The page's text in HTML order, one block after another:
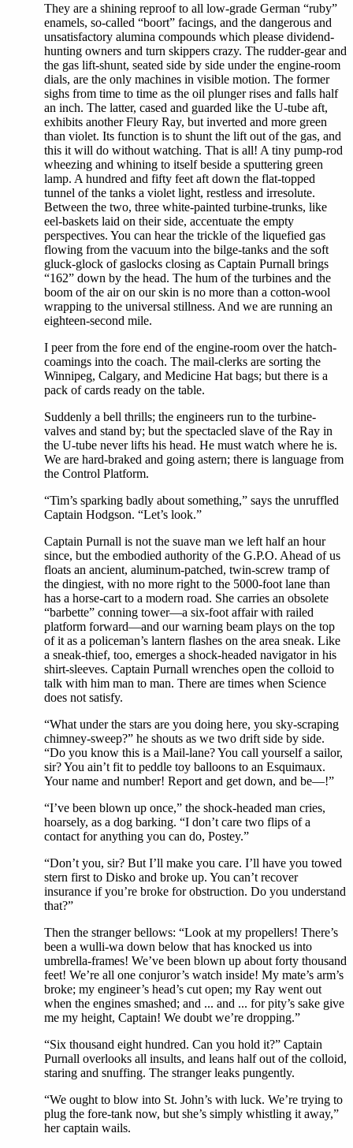
They are a shining reproof to all low-grade German “ruby”
enamels, so-called “boort” facings, and the dangerous and
unsatisfactory alumina compounds which please dividend-
hunting owners and turn skippers crazy. The rudder-gear and
the gas lift-shunt, seated side by side under the engine-room
dials, are the only machines in visible motion. The former
sighs from time to time as the oil plunger rises and falls half
an inch. The latter, cased and guarded like the U-tube aft,
exhibits another Fleury Ray, but inverted and more green
than violet. Its function is to shunt the lift out of the gas, and
this it will do without watching. That is all! A tiny pump-rod
wheezing and whining to itself beside a sputtering green
lamp. A hundred and fifty feet aft down the flat-topped
tunnel of the tanks a violet light, restless and irresolute.
Between the two, three white-painted turbine-trunks, like
eel-baskets laid on their side, accentuate the empty
perspectives. You can hear the trickle of the liquefied gas
flowing from the vacuum into the bilge-tanks and the soft
gluck-glock of gaslocks closing as Captain Purnall brings
“162” down by the head. The hum of the turbines and the
boom of the air on our skin is no more than a cotton-wool
wrapping to the universal stillness. And we are running an
eighteen-second mile.
I peer from the fore end of the engine-room over the hatch-
coamings into the coach. The mail-clerks are sorting the
Winnipeg, Calgary, and Medicine Hat bags; but there is a
pack of cards ready on the table.
Suddenly a bell thrills; the engineers run to the turbine-
valves and stand by; but the spectacled slave of the Ray in
the U-tube never lifts his head. He must watch where he is.
We are hard-braked and going astern; there is language from
the Control Platform.
“Tim’s sparking badly about something,” says the unruffled
Captain Hodgson. “Let’s look.”
Captain Purnall is not the suave man we left half an hour
since, but the embodied authority of the G.P.O. Ahead of us
floats an ancient, aluminum-patched, twin-screw tramp of
the dingiest, with no more right to the 5000-foot lane than
has a horse-cart to a modern road. She carries an obsolete
“barbette” conning tower—a six-foot affair with railed
platform forward—and our warning beam plays on the top
of it as a policeman’s lantern flashes on the area sneak. Like
a sneak-thief, too, emerges a shock-headed navigator in his
shirt-sleeves. Captain Purnall wrenches open the colloid to
talk with him man to man. There are times when Science
does not satisfy.
“What under the stars are you doing here, you sky-scraping
chimney-sweep?” he shouts as we two drift side by side.
“Do you know this is a Mail-lane? You call yourself a sailor,
sir? You ain’t fit to peddle toy balloons to an Esquimaux.
Your name and number! Report and get down, and be—!”
“I’ve been blown up once,” the shock-headed man cries,
hoarsely, as a dog barking. “I don’t care two flips of a
contact for anything you can do, Postey.”
“Don’t you, sir? But I’ll make you care. I’ll have you towed
stern first to Disko and broke up. You can’t recover
insurance if you’re broke for obstruction. Do you understand
that?”
Then the stranger bellows: “Look at my propellers! There’s
been a wulli-wa down below that has knocked us into
umbrella-frames! We’ve been blown up about forty thousand
feet! We’re all one conjuror’s watch inside! My mate’s arm’s
broke; my engineer’s head’s cut open; my Ray went out
when the engines smashed; and ... and ... for pity’s sake give
me my height, Captain! We doubt we’re dropping.”
“Six thousand eight hundred. Can you hold it?” Captain
Purnall overlooks all insults, and leans half out of the colloid,
staring and snuffing. The stranger leaks pungently.
“We ought to blow into St. John’s with luck. We’re trying to
plug the fore-tank now, but she’s simply whistling it away,”
her captain wails.